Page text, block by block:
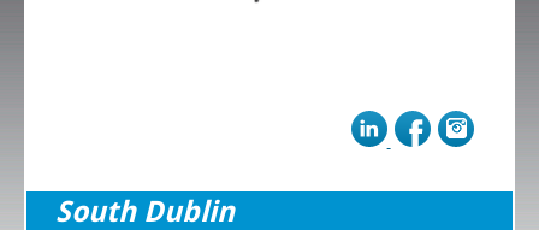
South Dublin